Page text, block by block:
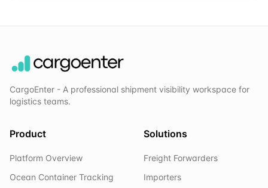
CargoEnter - A professional shipment visibility workspace for
logistics teams.
Product
Platform Overview
Ocean Container Tracking
Solutions
Freight Forwarders
Importers